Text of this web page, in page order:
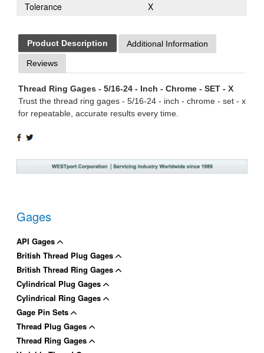
Tolerance
X
Product Description Additional Information
Reviews
Thread Ring Gages - 5/16-24 - Inch - Chrome - SET - X
Trust the thread ring gages - 5/16-24 - inch - chrome - set - x
for repeatable, accurate results every time.
SHARE
ON
Gages
API Gages
British Thread Plug Gages
British Thread Ring Gages
Cylindrical Plug Gages
Cylindrical Ring Gages
Gage Pin Sets
Thread Plug Gages
Thread Ring Gages